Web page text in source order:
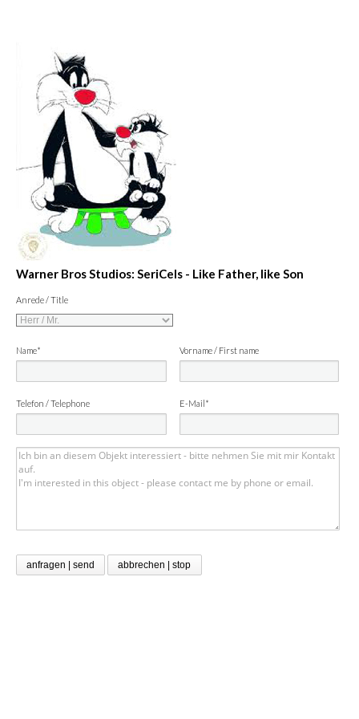
Warner Bros Studios: SeriCels - Like Father, like Son
Anrede / Title
Name* Vorname / First name
Telefon / Telephone E-Mail*